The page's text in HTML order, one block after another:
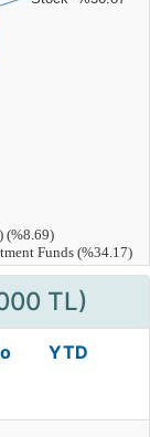
TL)
YTD